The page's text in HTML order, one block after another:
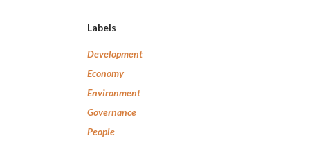
Labels
Development
Economy
Environment
Governance
People